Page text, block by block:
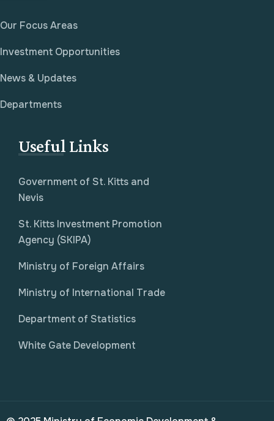
Our Focus Areas
Investment Opportunities
News & Updates
Departments
Useful Links
Government of St. Kitts and
Nevis
St. Kitts Investment Promotion
Agency (SKIPA)
Ministry of Foreign Affairs
Ministry of International Trade
Department of Statistics
White Gate Development